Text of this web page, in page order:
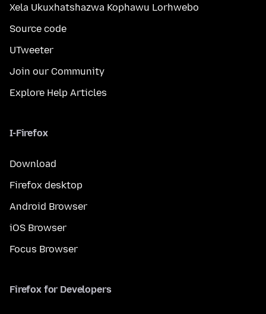
Xela Ukuxhatshazwa Kophawu Lorhwebo
Source code
UTweeter
Join our Community
Explore Help Articles
I-Firefox
Download
Firefox desktop
Android Browser
iOS Browser
Focus Browser
Firefox for Developers